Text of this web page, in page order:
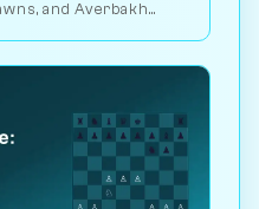
and Averbakh